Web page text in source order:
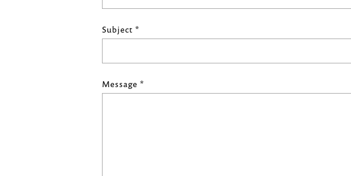
Subject *
Message *